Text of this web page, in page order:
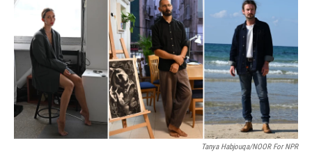
Tanya Habjouqa/NOOR For NPR